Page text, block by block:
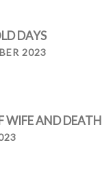
DAYS
2023
WIFE AND DEATH